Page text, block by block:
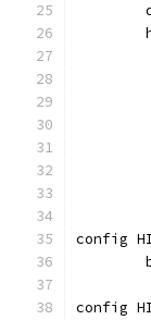
config
config